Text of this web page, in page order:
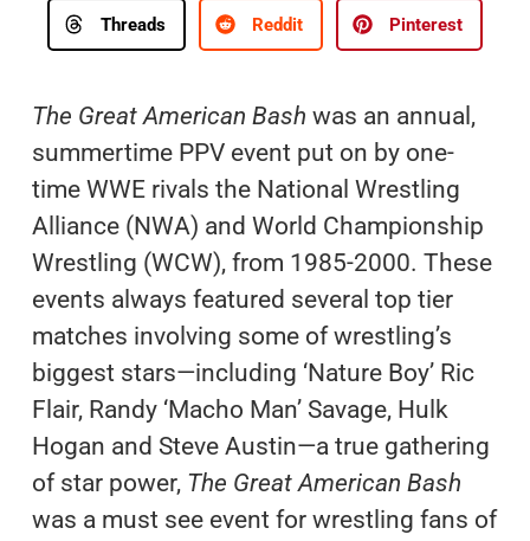
Threads Reddit Pinterest
The Great American Bash was an annual,
summertime PPV event put on by one-
time WWE rivals the National Wrestling
Alliance (NWA) and World Championship
Wrestling (WCW), from 1985-2000. These
events always featured several top tier
matches involving some of wrestling’s
biggest stars—including ‘Nature Boy’ Ric
Flair, Randy ‘Macho Man’ Savage, Hulk
Hogan and Steve Austin—a true gathering
of star power, The Great American Bash
was a must see event for wrestling fans of